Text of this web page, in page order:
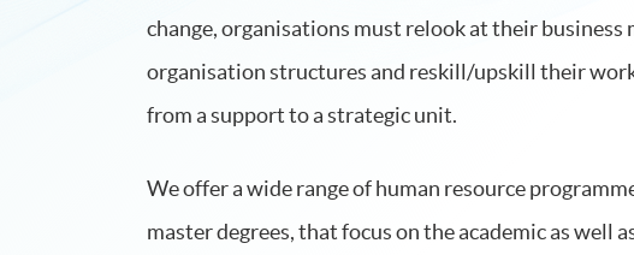
change, organisations must relook at their business
organisation structures and reskill/upskill their
from a support to a strategic unit.
We offer a wide range of human resource
master degrees, that focus on the academic as well